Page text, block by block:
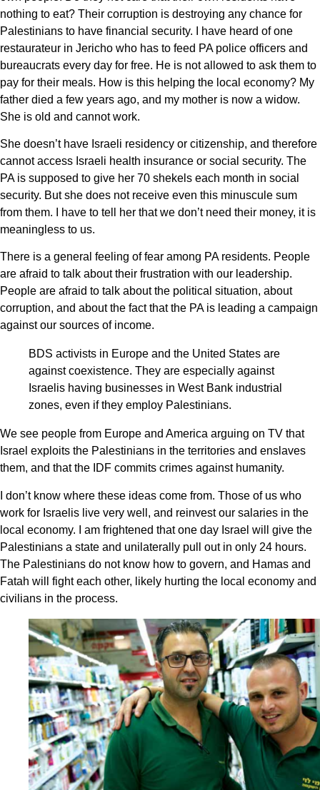
nothing to eat? Their corruption is destroying any chance for
Palestinians to have financial security. I have heard of one
restaurateur in Jericho who has to feed PA police officers and
bureaucrats every day for free. He is not allowed to ask them to
pay for their meals. How is this helping the local economy? My
father died a few years ago, and my mother is now a widow.
She is old and cannot work.
She doesn’t have Israeli residency or citizenship, and therefore
cannot access Israeli health insurance or social security. The
PA is supposed to give her 70 shekels each month in social
security. But she does not receive even this minuscule sum
from them. I have to tell her that we don’t need their money, it is
meaningless to us.
There is a general feeling of fear among PA residents. People
are afraid to talk about their frustration with our leadership.
People are afraid to talk about the political situation, about
corruption, and about the fact that the PA is leading a campaign
against our sources of income.
BDS activists in Europe and the United States are
against coexistence. They are especially against
Israelis having businesses in West Bank industrial
zones, even if they employ Palestinians.
We see people from Europe and America arguing on TV that
Israel exploits the Palestinians in the territories and enslaves
them, and that the IDF commits crimes against humanity.
I don’t know where these ideas come from. Those of us who
work for Israelis live very well, and reinvest our salaries in the
local economy. I am frightened that one day Israel will give the
Palestinians a state and unilaterally pull out in only 24 hours.
The Palestinians do not know how to govern, and Hamas and
Fatah will fight each other, likely hurting the local economy and
civilians in the process.